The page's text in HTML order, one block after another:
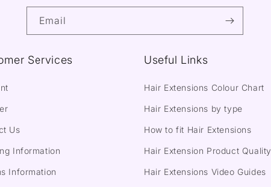
Email
Services
Us
Information
Information
Useful Links
Hair Extensions Colour Chart
Hair Extensions by type
How to fit Hair Extensions
Hair Extension Product Quality
Hair Extensions Video Guides